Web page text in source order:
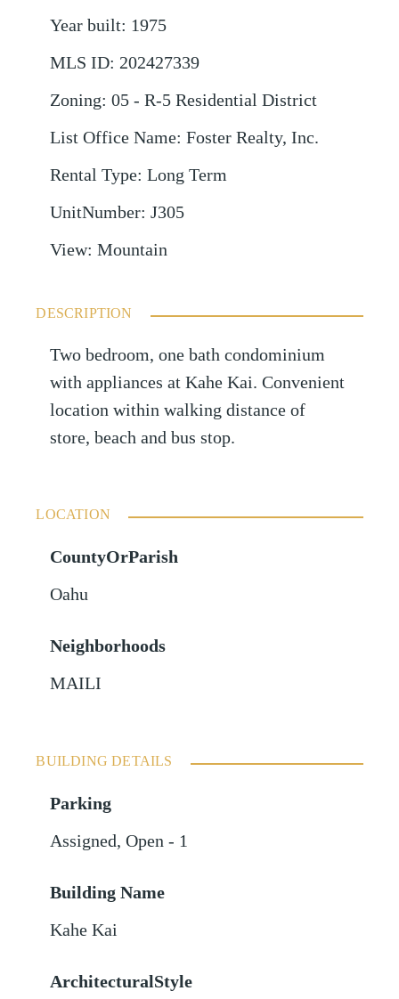
Year built: 1975
MLS ID: 202427339
Zoning: 05 - R-5 Residential District
List Office Name: Foster Realty, Inc.
Rental Type: Long Term
UnitNumber: J305
View: Mountain
DESCRIPTION
Two bedroom, one bath condominium
with appliances at Kahe Kai. Convenient
location within walking distance of
store, beach and bus stop.
LOCATION
CountyOrParish
Oahu
Neighborhoods
MAILI
BUILDING DETAILS
Parking
Assigned,Open - 1
Building Name
Kahe Kai
ArchitecturalStyle